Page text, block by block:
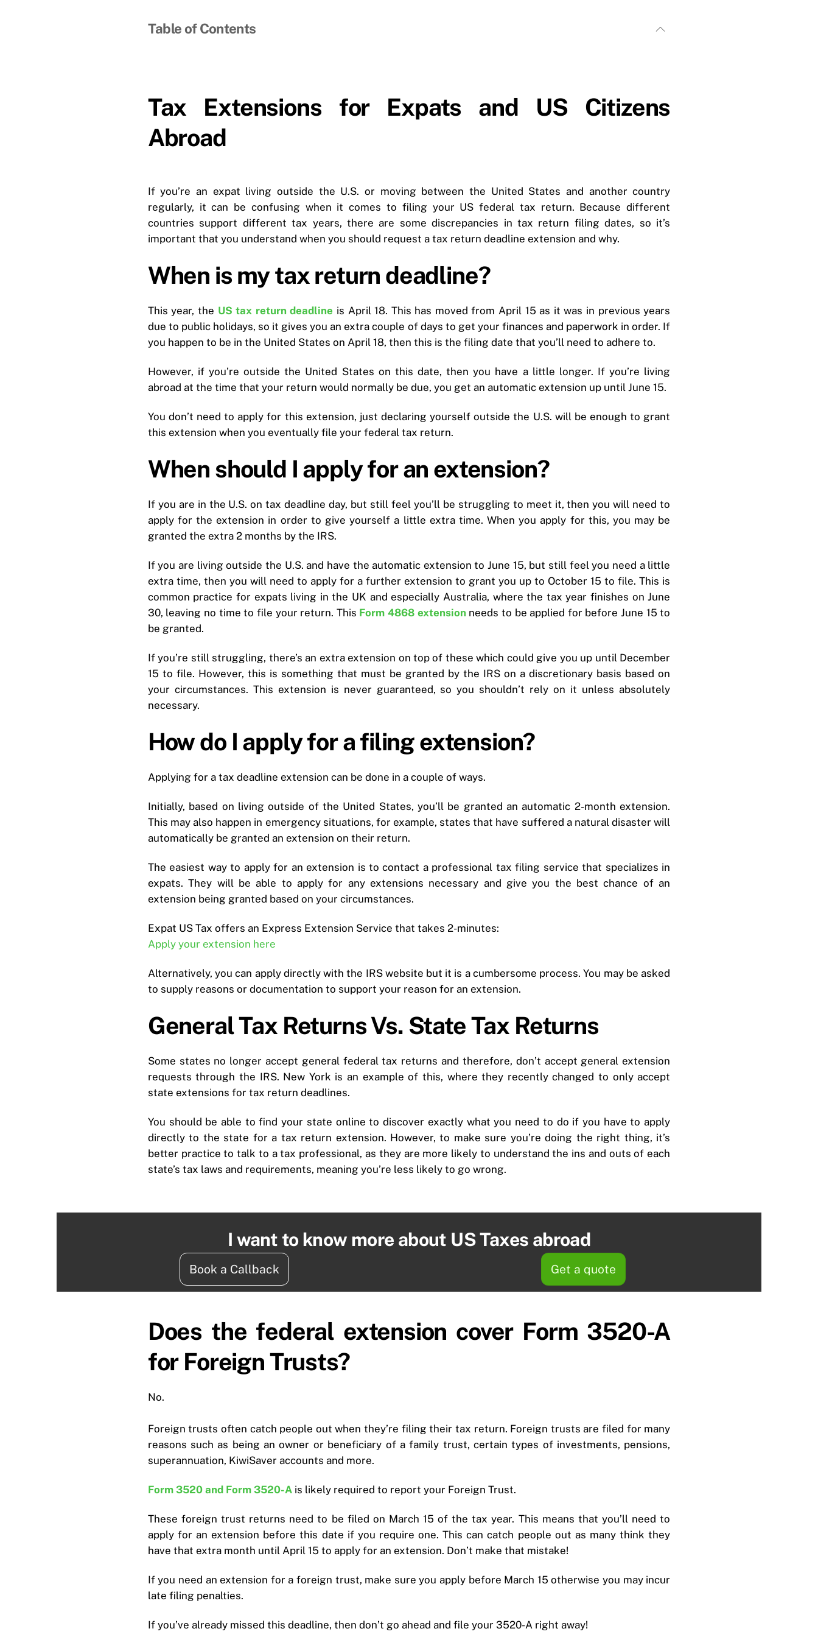
Table of Contents
Tax Extensions for Expats and US Citizens
Abroad
If you’re an expat living outside the U.S. or moving between the United States and another country
regularly, it can be confusing when it comes to filing your US federal tax return. Because different
countries support different tax years, there are some discrepancies in tax return filing dates, so it’s
important that you understand when you should request a tax return deadline extension and why.
When is my tax return deadline?
This year, the US tax return deadline is April 18. This has moved from April 15 as it was in previous years
due to public holidays, so it gives you an extra couple of days to get your finances and paperwork in order. If
you happen to be in the United States on April 18, then this is the filing date that you’ll need to adhere to.
However, if you’re outside the United States on this date, then you have a little longer. If you’re living
abroad at the time that your return would normally be due, you get an automatic extension up until June 15.
You don’t need to apply for this extension, just declaring yourself outside the U.S. will be enough to grant
this extension when you eventually file your federal tax return.
When should I apply for an extension?
If you are in the U.S. on tax deadline day, but still feel you’ll be struggling to meet it, then you will need to
apply for the extension in order to give yourself a little extra time. When you apply for this, you may be
granted the extra 2 months by the IRS.
If you are living outside the U.S. and have the automatic extension to June 15, but still feel you need a little
extra time, then you will need to apply for a further extension to grant you up to October 15 to file. This is
common practice for expats living in the UK and especially Australia, where the tax year finishes on June
30, leaving no time to file your return. This Form 4868 extensionneeds to be applied for before June 15 to
be granted.
If you’re still struggling, there’s an extra extension on top of these which could give you up until December
15 to file. However, this is something that must be granted by the IRS on a discretionary basis based on
your circumstances. This extension is never guaranteed, so you shouldn’t rely on it unless absolutely
necessary.
How do I apply for a filing extension?
Applying for a tax deadline extension can be done in a couple of ways.
Initially, based on living outside of the United States, you’ll be granted an automatic 2-month extension.
This may also happen in emergency situations, for example, states that have suffered a natural disaster will
automatically be granted an extension on their return.
The easiest way to apply for an extension is to contact a professional tax filing service that specializes in
expats. They will be able to apply for any extensions necessary and give you the best chance of an
extension being granted based on your circumstances.
Expat US Tax offers an Express Extension Service that takes 2-minutes:
Apply your extension here
Alternatively, you can apply directly with the IRS website but it is a cumbersome process. You may be asked
to supply reasons or documentation to support your reason for an extension.
General Tax Returns Vs. State Tax Returns
Some states no longer accept general federal tax returns and therefore, don’t accept general extension
requests through the IRS. New York is an example of this, where they recently changed to only accept
state extensions for tax return deadlines.
You should be able to find your state online to discover exactly what you need to do if you have to apply
directly to the state for a tax return extension. However, to make sure you’re doing the right thing, it’s
better practice to talk to a tax professional, as they are more likely to understand the ins and outs of each
state’s tax laws and requirements, meaning you’re less likely to go wrong.
I want to know more about US Taxes abroad
Book a Callback Get a quote
Does the federal extension cover Form 3520-A
for Foreign Trusts?
No.
Foreign trusts often catch people out when they’re filing their tax return. Foreign trusts are filed for many
reasons such as being an owner or beneficiary of a family trust, certain types of investments, pensions,
superannuation, KiwiSaver accounts and more.
Form 3520 and Form 3520-Ais likely required to report your Foreign Trust.
These foreign trust returns need to be filed on March 15 of the tax year. This means that you’ll need to
apply for an extension before this date if you require one. This can catch people out as many think they
have that extra month until April 15 to apply for an extension. Don’t make that mistake!
If you need an extension for a foreign trust, make sure you apply before March 15 otherwise you may incur
late filing penalties.
If you’ve already missed this deadline, then don’t go ahead and file your 3520-A right away!